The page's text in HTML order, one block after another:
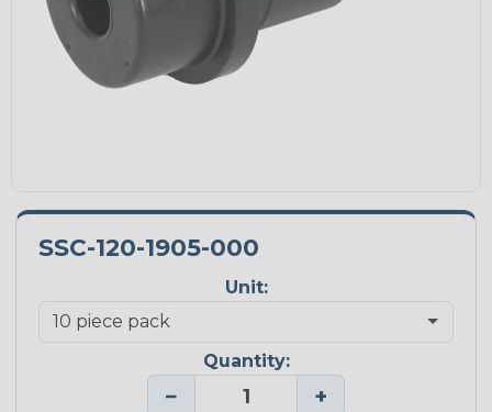
SSC-120-1905-000
Unit:
Quantity:
− +